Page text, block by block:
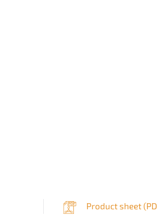
Product sheet (